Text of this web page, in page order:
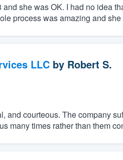
she was OK. I had no idea
process was amazing and
LLC by Robert S.
courteous. The company
many times rather than them